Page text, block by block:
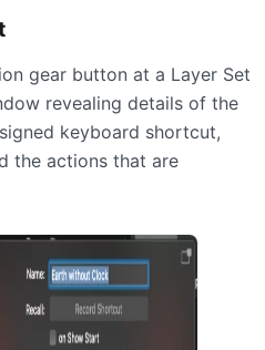
gear button at a Layer Set
revealing details of the
keyboard shortcut,
the actions that are